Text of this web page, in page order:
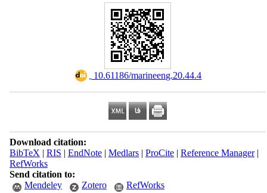
‎ 10.61186/marineeng.20.44.4
Download citation:
BibTeX | RIS | EndNote| Medlars| ProCite| Reference Manager|
RefWorks
Send citation to:
Mendeley
Zotero RefWorks